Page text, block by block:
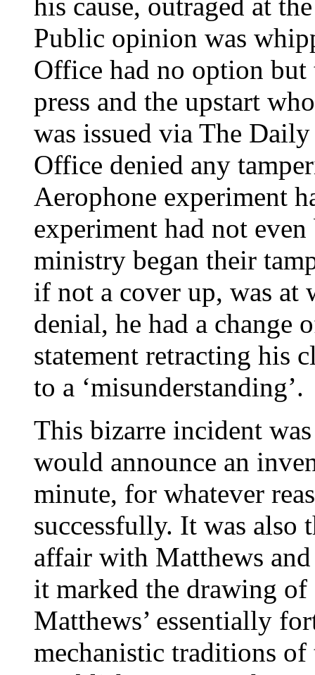
Public opinion was
Office had no option
press and the upstart
was issued via The
Office denied any
Aerophone experiment
experiment had not
ministry began their
if not a cover up, was
denial, he had a change
statement retracting his
to a ‘misunderstanding’.
This bizarre incident
would announce an
minute, for whatever
successfully. It was also
affair with Matthews
it marked the drawing of
Matthews’ essentially
mechanistic traditions